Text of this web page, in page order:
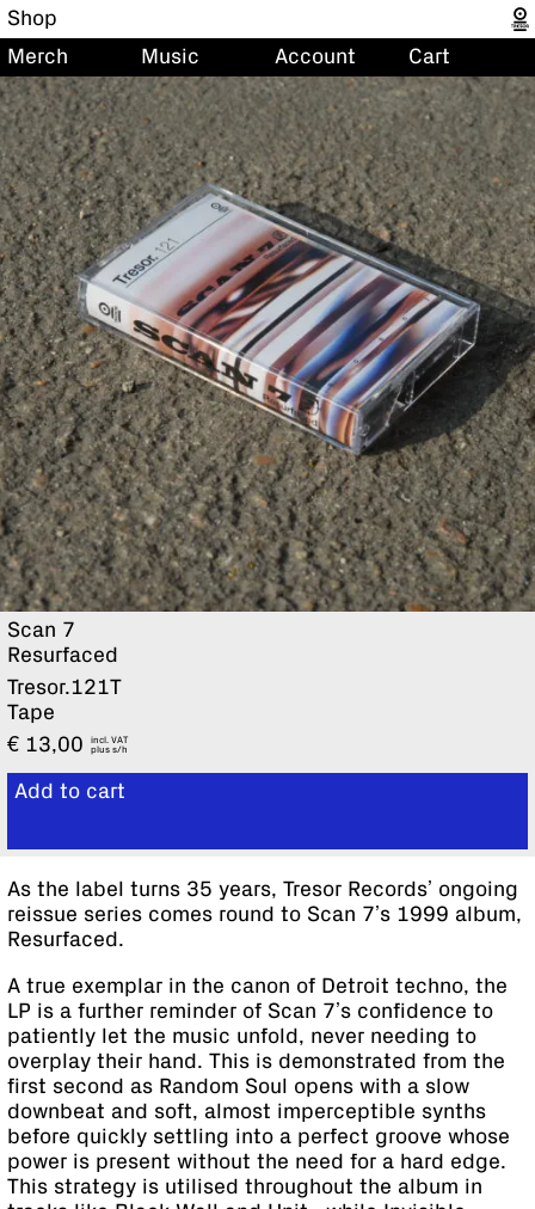
Shop
Merch
Music Account Cart
Scan 7
Resurfaced
Tresor.121T
Tape
€ 13,00
incl. VAT
plus
Add to cart
View cart
As the label turns 35 years, Tresor Records’ ongoing
reissue series comes round to Scan 7’s 1999 album,
Resurfaced.
A true exemplar in the canon of Detroit techno, the
LP is a further reminder of Scan 7’s confidence to
patiently let the music unfold, never needing to
overplay their hand. This is demonstrated from the
first second as Random Soul opens with a slow
downbeat and soft, almost imperceptible synths
before quickly settling into a perfect groove whose
power is present without the need for a hard edge.
This strategy is utilised throughout the album in